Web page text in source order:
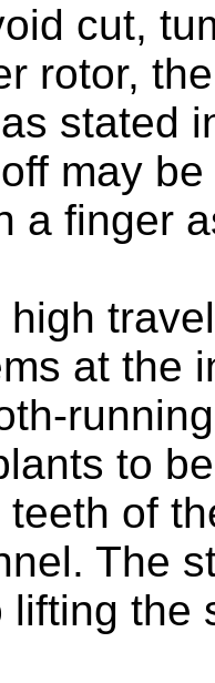
cut,
rotor,
stated
may
a finger
high
at the
to
of
The
lifting the